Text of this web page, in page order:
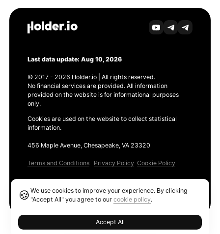
Last data update: Aug 10, 2026
© 2017 - 2026 Holder.io | All rights reserved.
No financial services are provided. All information
provided on the website is for informational purposes
only.
Cookies are used on the website to collect statistical
information.
456 Maple Avenue, Chesapeake, VA 23320
Terms and Conditions Privacy Policy Cookie Policy
🍪We use cookies to improve your experience. By clicking
"Accept All" you agree to ourcookie policy.
Accept All
Ethereum GAS Tracker